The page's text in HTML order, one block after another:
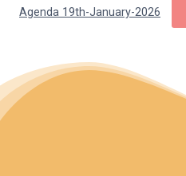
Agenda 19th-January-2026